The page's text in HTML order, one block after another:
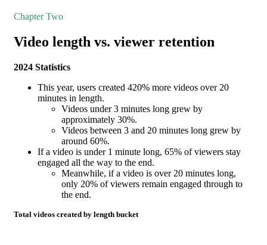
Chapter Two
Video length vs. viewer retention
2024 Statistics
This year, users created 420% more videos over 20
minutes in length.
Videos under 3 minutes long grew by
approximately 30%.
Videos between 3 and 20 minutes long grew by
around 60%.
If a video is under 1 minute long, 65% of viewers stay
engaged all the way to the end.
Meanwhile, if a video is over 20 minutes long,
only 20% of viewers remain engaged through to
the end.
Total videos created by length bucket